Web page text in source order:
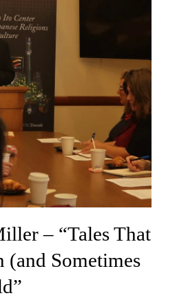
– “Tales That
(and Sometimes